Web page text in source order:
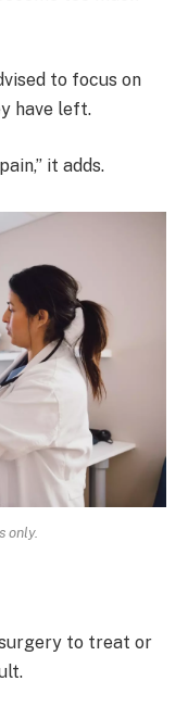
to focus on
have left.
it adds.
only.
to treat or